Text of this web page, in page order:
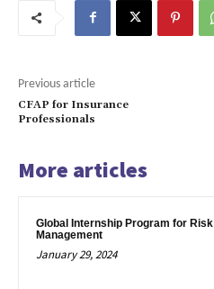
Previous article
CFAP for Insurance
Professionals
More articles
Global Internship Program for Risk
Management
January 29, 2024